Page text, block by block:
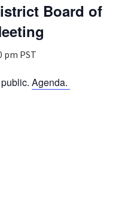
Board of
pm PST
Agenda.